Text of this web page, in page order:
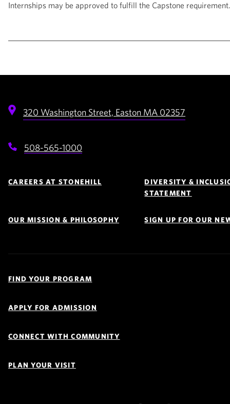
Internships may be approved to fulfill the Capstone requirement.
320 Washington Street, Easton MA 02357
508-565-1000
Navigation
CAREERS AT STONEHILL
DIVERSITY &
STATEMENT
OUR MISSION & PHILOSOPHY SIGN UP FOR OUR
Links
FIND YOUR PROGRAM
APPLY FOR ADMISSION
CONNECT WITH COMMUNITY
PLAN YOUR VISIT